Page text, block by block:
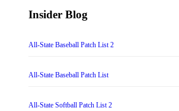
Insider Blog
All-State Baseball Patch List 2
All-State Baseball Patch List
All-State Softball Patch List 2